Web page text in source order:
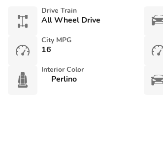
Drive Train
All Wheel Drive
City MPG
16
Interior Color
Perlino